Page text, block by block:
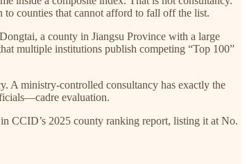
to counties that cannot afford to fall off the list.
a county in Jiangsu Province with a large
multiple institutions publish competing “Top 100”
A ministry-controlled consultancy has exactly the
evaluation.
CCID’s 2025 county ranking report, listing it at No.